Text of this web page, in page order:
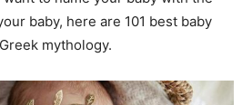
baby, here are 101 best baby
mythology.